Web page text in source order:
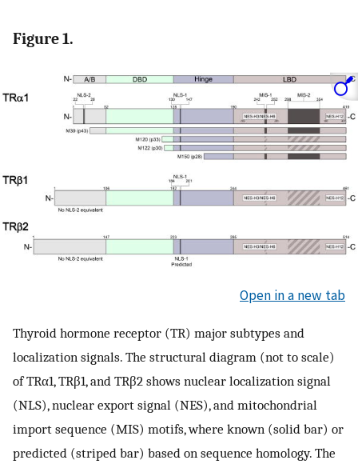
Figure 1.
Open in a new tab
Thyroid hormone receptor (TR) major subtypes and
localization signals. The structural diagram (not to scale)
of TRα1, TRβ1, and TRβ2 shows nuclear localization signal
(NLS), nuclear export signal (NES), and mitochondrial
import sequence (MIS) motifs, where known (solid bar) or
predicted (striped bar) based on sequence homology. The